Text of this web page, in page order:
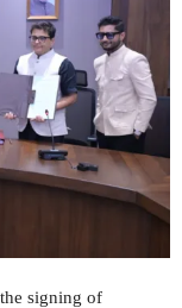
signing of